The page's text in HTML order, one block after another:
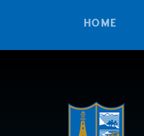
Skip to content ↓
HOME